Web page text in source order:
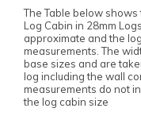
The Table below
Log Cabin in 28mm
approximate and the
measurements. The
base sizes and are
log including the wall
measurements do not
the log cabin size